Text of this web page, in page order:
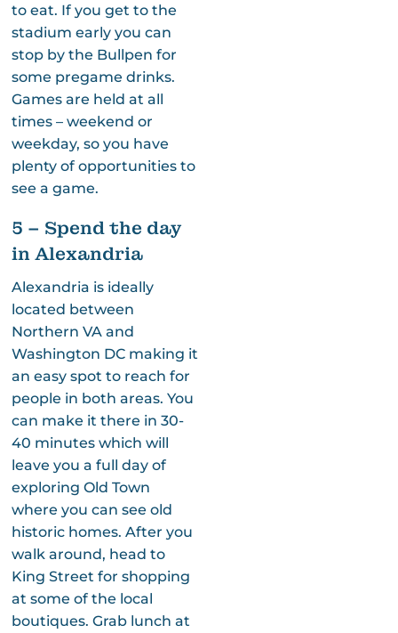
to eat. If you get to the
stadium early you can
stop by the Bullpen for
some pregame drinks.
Games are held at all
times – weekend or
weekday, so you have
plenty of opportunities to
see a game.
5 – Spend the day
in Alexandria
Alexandria is ideally
located between
Northern VA and
Washington DC making it
an easy spot to reach for
people in both areas. You
can make it there in 30-
40 minutes which will
leave you a full day of
exploring Old Town
where you can see old
historic homes. After you
walk around, head to
King Street for shopping
at some of the local
boutiques. Grab lunch at